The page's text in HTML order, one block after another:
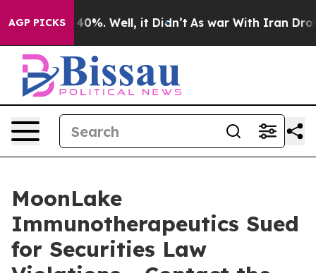
AGP PICKS
Around 40%. Well, it Didn’t As war With Iran Drove
MoonLake
Immunotherapeutics Sued
for Securities Law